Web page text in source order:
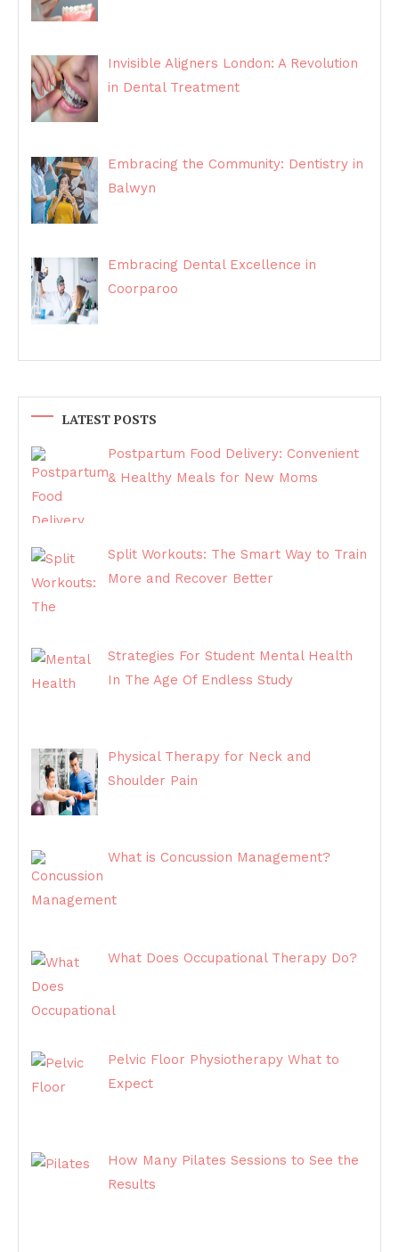
Invisible Aligners London: A Revolution
in Dental Treatment
Embracing the Community: Dentistry in
Balwyn
Embracing Dental Excellence in
Coorparoo
LATEST POSTS
Postpartum Food Delivery: Convenient
& Healthy Meals for New Moms
Split Workouts: The Smart Way to Train
More and Recover Better
Strategies For Student Mental Health
In The Age Of Endless Study
Physical Therapy for Neck and
Shoulder Pain
What is Concussion Management?
What Does Occupational Therapy Do?
Pelvic Floor Physiotherapy What to
Expect
How Many Pilates Sessions to See the
Results